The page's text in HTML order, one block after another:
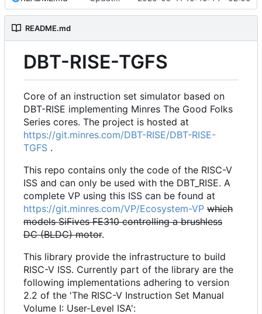
README.md
DBT-RISE-TGFS
Core of an instruction set simulator based on
DBT-RISE implementing Minres The Good Folks
Series cores. The project is hosted at
https://git.minres.com/DBT-RISE/DBT-RISE-
TGFS .
This repo contains only the code of the RISC-V
ISS and can only be used with the DBT_RISE. A
complete VP using this ISS can be found at
https://git.minres.com/VP/Ecosystem-VP which
models SiFives FE310 controlling a brushless
DC (BLDC) motor.
This library provide the infrastructure to build
RISC-V ISS. Currently part of the library are the
following implementations adhering to version
2.2 of the 'The RISC-V Instruction Set Manual
Volume I: User-Level ISA':